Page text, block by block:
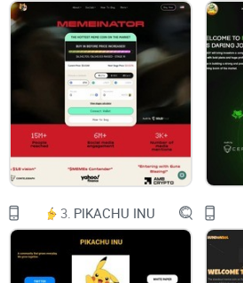
MEDIA PLATFORMS.
WHITEPAPER
Powered by
ABSTRACT
INTRODUCTION & OVERVIEW
WHAT IS BLOCKCHAIN
PROOF OF WORK (POW)
3. PIKACHU INU